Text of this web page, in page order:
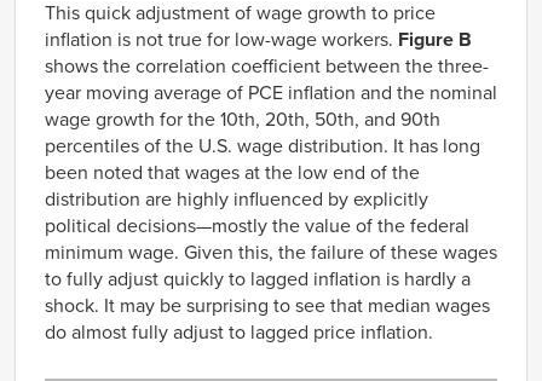
1966
4.49%
1.81%
1967
4.68%
2.16%
1968
5.98%
2.98%
6.64%
3.64%
1970
7.53%
4.36%
1971
7.16%
4.48%
1972
6.95%
4.11%
1973
6.38%
4.35%
1975
1976
8.19%
8.08%
This quick adjustment of wage growth to price
inflation is not true for low-wage workers. Figure B
shows the correlation coefficient between the three-
year moving average of PCE inflation and the nominal
wage growth for the 10th, 20th, 50th, and 90th
percentiles of the U.S. wage distribution. It has long
been noted that wages at the low end of the
distribution are highly influenced by explicitly
political decisions—mostly the value of the federal
minimum wage. Given this, the failure of these wages
to fully adjust quickly to lagged inflation is hardly a
shock. It may be surprising to see that median wages
do almost fully adjust to lagged price inflation.